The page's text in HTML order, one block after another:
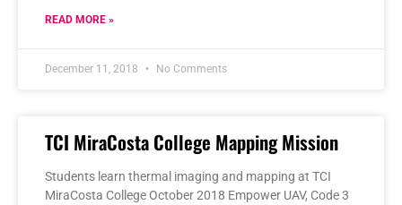
READ MORE »
December 11, 2018 No Comments
TCI MiraCosta College Mapping Mission
Students learn thermal imaging and mapping at TCI
MiraCosta College October 2018 Empower UAV, Code 3